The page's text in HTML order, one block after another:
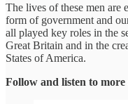
The lives of these men are
form of government and
all played key roles in the
Great Britain and in the
States of America.
Follow and listen to